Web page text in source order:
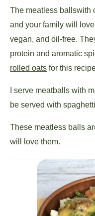
The meatless ballswith
and your family will
vegan, and oil-free.
protein and aromatic
rolled oats for this
I serve meatballs with
be served with
These meatless balls
will love them.